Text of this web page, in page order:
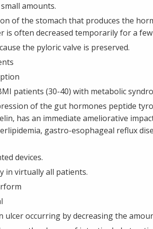
amounts.
of the stomach that produces the
is often decreased temporarily for a
the pyloric valve is preserved.
patients (30-40) with metabolic
of the gut hormones peptide
has an immediate ameliorative
gastro-esophageal reflux
devices.
in virtually all patients.
ulcer occurring by decreasing the